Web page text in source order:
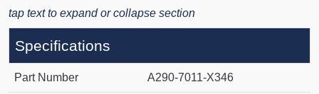
tap text to expand or collapse section
Specifications
Part Number A290-7011-X346